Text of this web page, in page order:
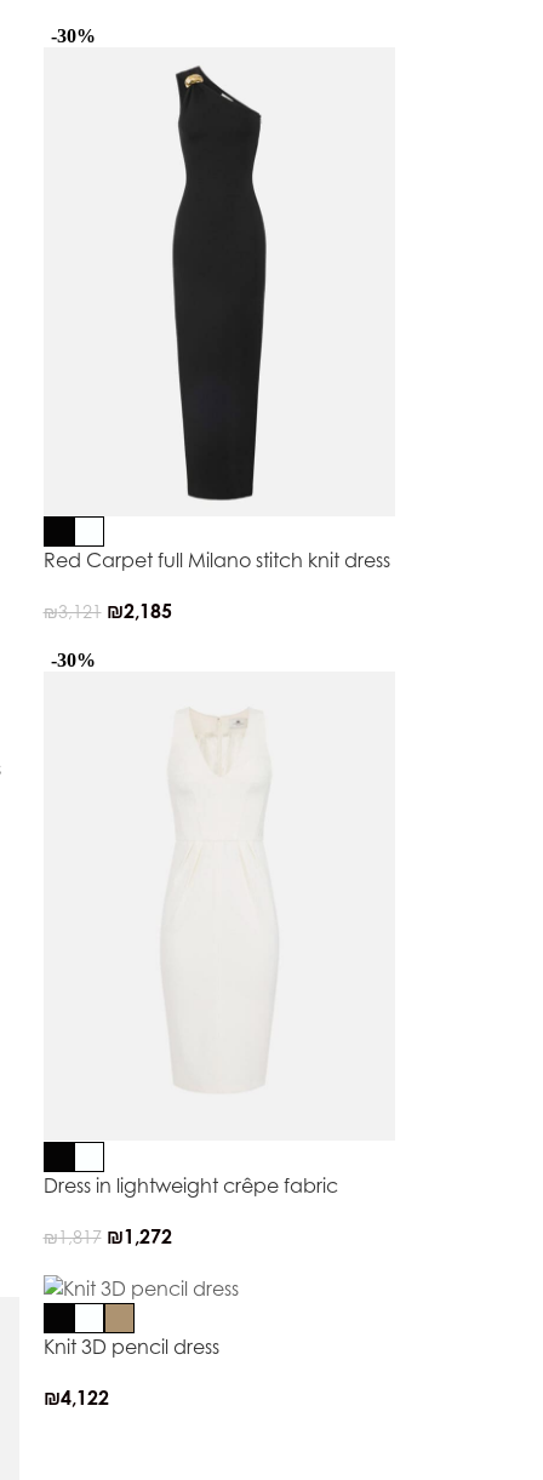
-30%
Red Carpet full Milano stitch knit dress
₪3,121 ₪2,185
-30%
Dress in lightweight crêpe fabric
₪1,817 ₪1,272
Knit 3D pencil dress
₪4,122